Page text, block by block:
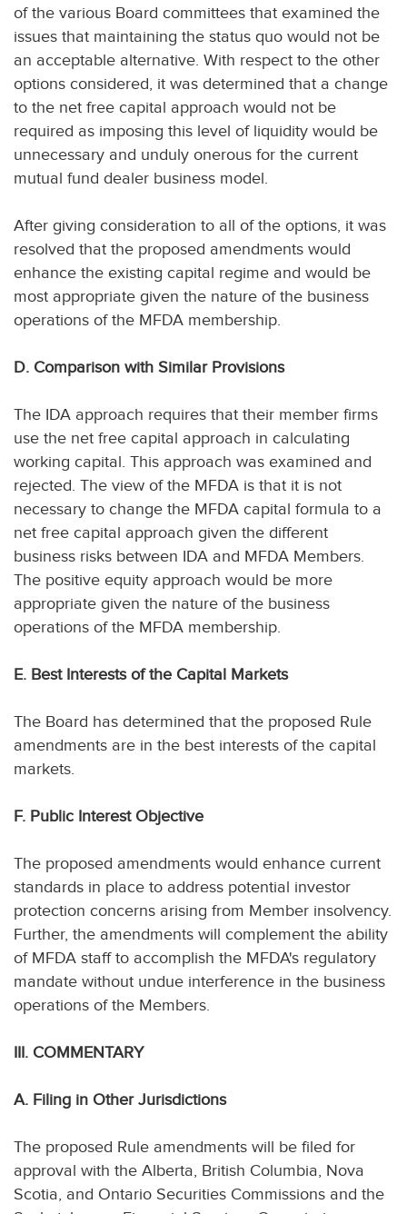
of the various Board committees that examined the
issues that maintaining the status quo would not be
an acceptable alternative. With respect to the other
options considered, it was determined that a change
to the net free capital approach would not be
required as imposing this level of liquidity would be
unnecessary and unduly onerous for the current
mutual fund dealer business model.
After giving consideration to all of the options, it was
resolved that the proposed amendments would
enhance the existing capital regime and would be
most appropriate given the nature of the business
operations of the MFDA membership.
D. Comparison with Similar Provisions
The IDA approach requires that their member firms
use the net free capital approach in calculating
working capital. This approach was examined and
rejected. The view of the MFDA is that it is not
necessary to change the MFDA capital formula to a
net free capital approach given the different
business risks between IDA and MFDA Members.
The positive equity approach would be more
appropriate given the nature of the business
operations of the MFDA membership.
E. Best Interests of the Capital Markets
The Board has determined that the proposed Rule
amendments are in the best interests of the capital
markets.
F. Public Interest Objective
The proposed amendments would enhance current
standards in place to address potential investor
protection concerns arising from Member insolvency.
Further, the amendments will complement the ability
of MFDA staff to accomplish the MFDA's regulatory
mandate without undue interference in the business
operations of the Members.
III. COMMENTARY
A. Filing in Other Jurisdictions
The proposed Rule amendments will be filed for
approval with the Alberta, British Columbia, Nova
Scotia, and Ontario Securities Commissions and the